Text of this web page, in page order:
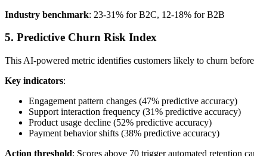
Industry benchmark: 23-31% for B2C, 12-18% for B2B
5. Predictive Churn Risk Index
This AI-powered metric identifies customers likely to churn
Key indicators:
Engagement pattern changes (47% predictive accuracy)
Support interaction frequency (31% predictive accuracy)
Product usage decline (52% predictive accuracy)
Payment behavior shifts (38% predictive accuracy)
Action threshold: Scores above 70 trigger automated retention